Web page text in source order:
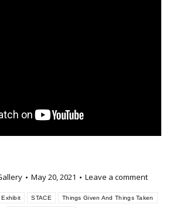
May 20, 2021
Leave a comment
Exhibit STACE Things Given And Things Taken